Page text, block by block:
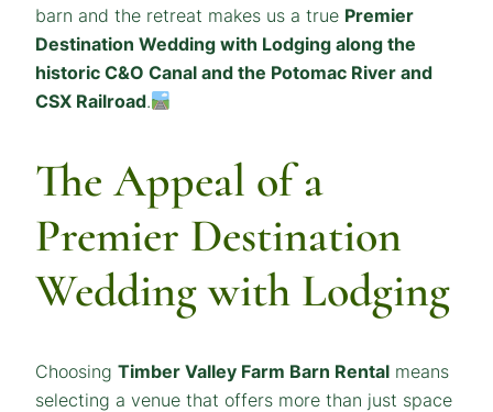
barn and the retreat makes us a true Premier
Destination Wedding with Lodging along the
historic C&O Canal and the Potomac River and
CSX Railroad.
The Appeal of a
Premier Destination
Wedding with Lodging
Choosing Timber Valley Farm Barn Rental means
selecting a venue that offers more than just space